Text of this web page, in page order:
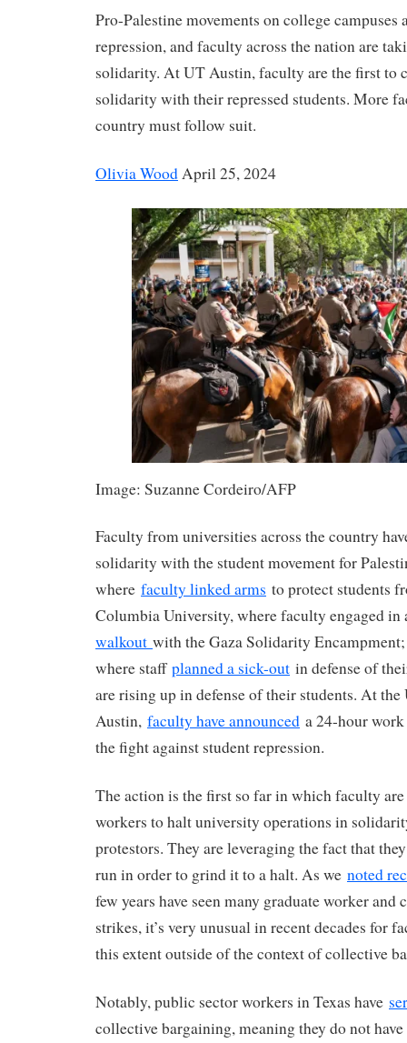
Pro-Palestine movements on college campuses
repression, and faculty across the nation are
solidarity. At UT Austin, faculty are the first to
solidarity with their repressed students. More
country must follow suit.
Olivia WoodApril 25, 2024
Image: Suzanne Cordeiro/AFP
Faculty from universities across the country
solidarity with the student movement for
where faculty linked arms to protect students
Columbia University, where faculty engaged
walkout with the Gaza Solidarity
where staffplanned a sick-out in defense of
are rising up in defense of their students. At
Austin, faculty have announced a 24-hour
the fight against student repression.
The action is the first so far in which faculty
workers to halt university operations in
protestors. They are leveraging the fact that
run in order to grind it to a halt. As we noted
few years have seen many graduate worker
strikes, it’s very unusual in recent decades for
this extent outside of the context of collective
Notably, public sector workers in Texas have
collective bargaining, meaning they do not